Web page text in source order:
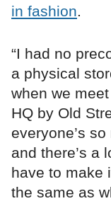
in fashion.
“I had no
a physical
when we
HQ by Old
everyone’s
and there’s a
have to make
the same as